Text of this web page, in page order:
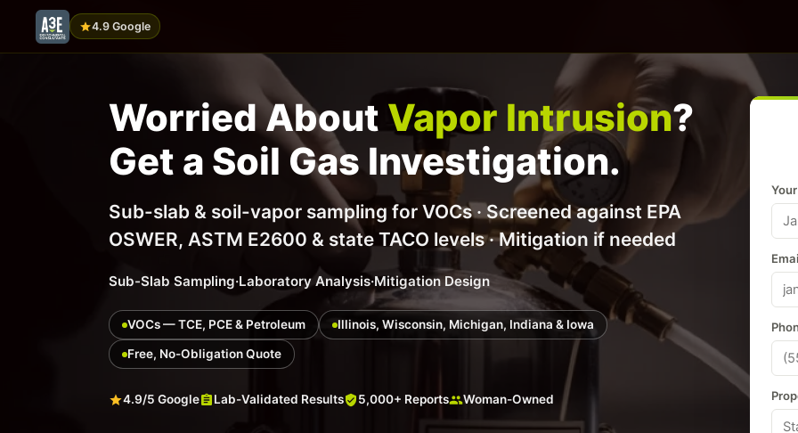
4.9 Google
Worried About Vapor Intrusion?
Get a Soil Gas Investigation.
Sub-slab & soil-vapor sampling for VOCs · Screened against EPA
OSWER, ASTM E2600 & state TACO levels · Mitigation if needed
Sub-Slab Sampling·Laboratory Analysis·Mitigation Design
VOCs — TCE, PCE & Petroleum Illinois, Wisconsin, Michigan, Indiana & Iowa
Free, No-Obligation Quote
4.9/5 Google Lab-Validated Results 5,000+ Reports Woman-Owned